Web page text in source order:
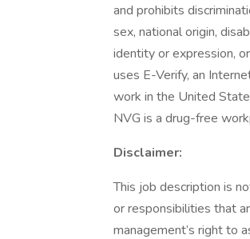
and prohibits
sex, national origin,
identity or expression,
uses E-Verify, an
work in the United
NVG is a drug-free
Disclaimer:
This job description is
or responsibilities that
management’s right to